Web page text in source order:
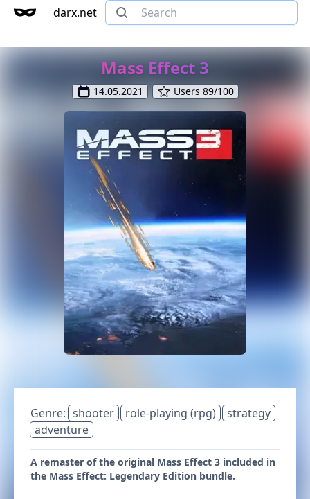
darx.net
Mass Effect 3
14.05.2021 Users 89/100
Genre: shooter role-playing (rpg)
strategy
adventure
A remaster of the original Mass Effect 3 included in
the Mass Effect: Legendary Edition bundle.